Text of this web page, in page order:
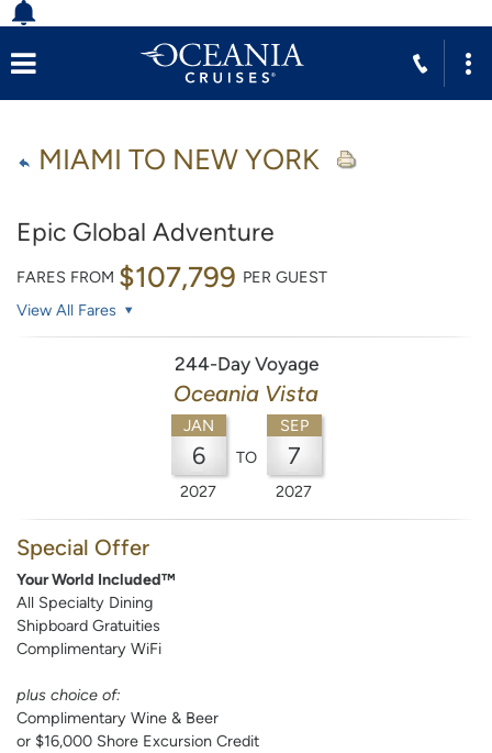
MIAMI TO NEW YORK
Epic Global Adventure
FARES FROM $107,799 PER GUEST
View All Fares
244-Day Voyage
Oceania Vista
JAN
6
2027
TO
SEP
7
2027
Special Offer
Your World Included™
All Specialty Dining
Shipboard Gratuities
Complimentary WiFi
plus choice of:
Complimentary Wine & Beer
or $16,000 Shore Excursion Credit